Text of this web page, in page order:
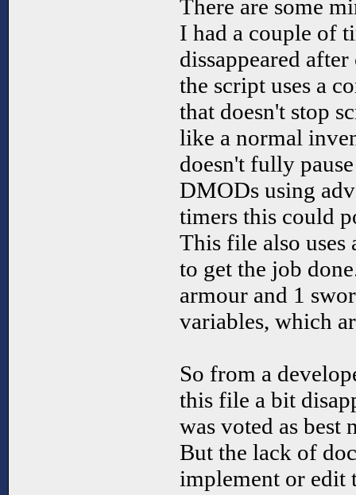
There are some
I had a couple of
dissappeared
the script uses a
that doesn't stop
like a normal
doesn't fully
DMODs using
timers this could
This file also
to get the job
armour and 1
variables, which
So from a
this file a bit
was voted as
But the lack of
implement or edit